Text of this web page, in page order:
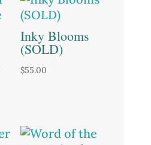
Inky Blooms
(SOLD)
$55.00